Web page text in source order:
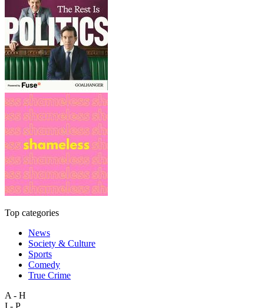
Top categories
News
Society & Culture
Sports
Comedy
True Crime
A - H
I - P